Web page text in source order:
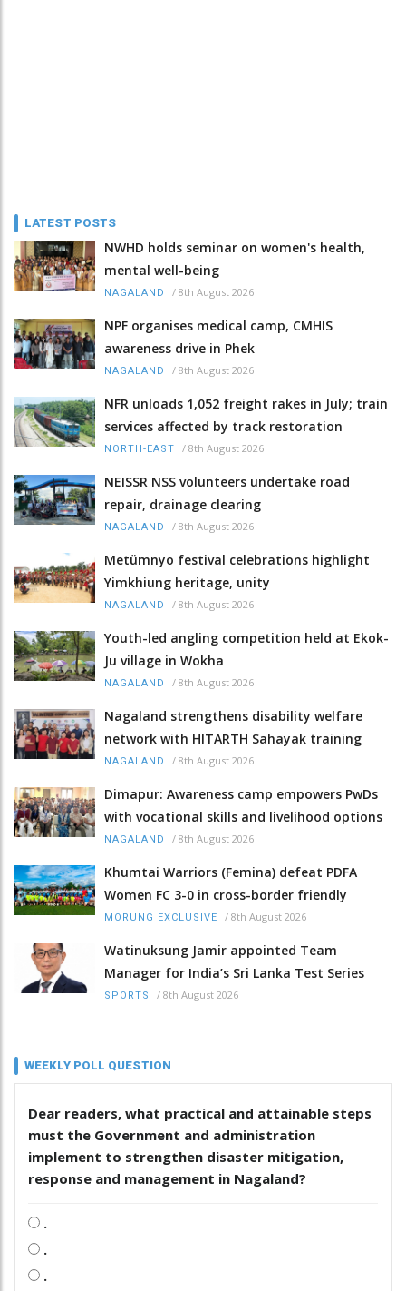
LATEST POSTS
NWHD holds seminar on women's health,
mental well-being
NAGALAND / 8th August 2026
NPF organises medical camp, CMHIS
awareness drive in Phek
NAGALAND / 8th August 2026
NFR unloads 1,052 freight rakes in July; train
services affected by track restoration
NORTH-EAST / 8th August 2026
NEISSR NSS volunteers undertake road
repair, drainage clearing
NAGALAND / 8th August 2026
Metümnyo festival celebrations highlight
Yimkhiung heritage, unity
NAGALAND / 8th August 2026
Youth-led angling competition held at Ekok-
Ju village in Wokha
NAGALAND / 8th August 2026
Nagaland strengthens disability welfare
network with HITARTH Sahayak training
NAGALAND / 8th August 2026
Dimapur: Awareness camp empowers PwDs
with vocational skills and livelihood options
NAGALAND / 8th August 2026
Khumtai Warriors (Femina) defeat PDFA
Women FC 3-0 in cross-border friendly
MORUNG EXCLUSIVE / 8th August 2026
Watinuksung Jamir appointed Team
Manager for India’s Sri Lanka Test Series
SPORTS / 8th August 2026
WEEKLY POLL QUESTION
Dear readers, what practical and attainable steps
must the Government and administration
implement to strengthen disaster mitigation,
response and management in Nagaland?
.
.
.